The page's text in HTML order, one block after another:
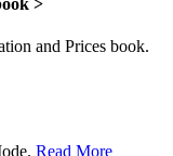
>
and Prices book.
Read More